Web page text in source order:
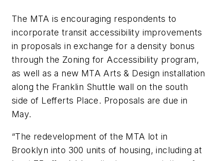
The MTA is encouraging respondents to
incorporate transit accessibility improvements
in proposals in exchange for a density bonus
through the Zoning for Accessibility program,
as well as a new MTA Arts & Design installation
along the Franklin Shuttle wall on the south
side of Lefferts Place. Proposals are due in
May.
“The redevelopment of the MTA lot in
Brooklyn into 300 units of housing, including at